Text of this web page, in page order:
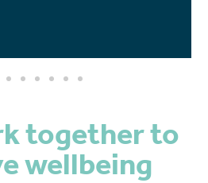
together to
wellbeing